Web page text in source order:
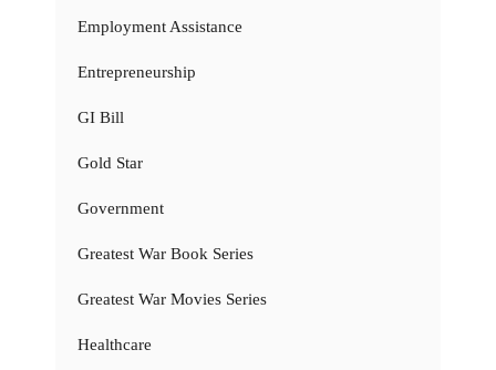
Employment Assistance
Entrepreneurship
GI Bill
Gold Star
Government
Greatest War Book Series
Greatest War Movies Series
Healthcare